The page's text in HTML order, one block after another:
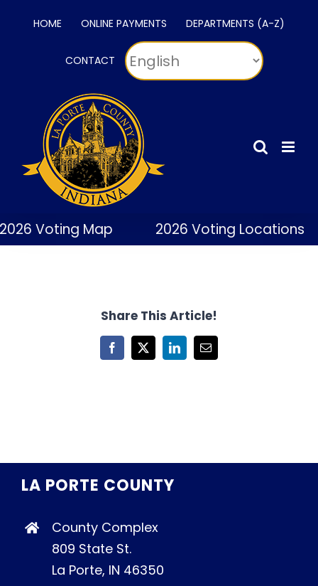
HOME ONLINE PAYMENTS DEPARTMENTS (A-Z)
CONTACT
Voting Map 2026 Voting Locations
Share This Article!
Facebook
X LinkedInEmail
LA PORTE COUNTY
County Complex
809 State St.
La Porte, IN 46350